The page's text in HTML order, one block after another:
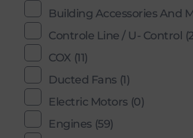
Building Accessories And
Controle Line / U- Control
COX (11)
Ducted Fans (1)
Electric Motors (0)
Engines (59)